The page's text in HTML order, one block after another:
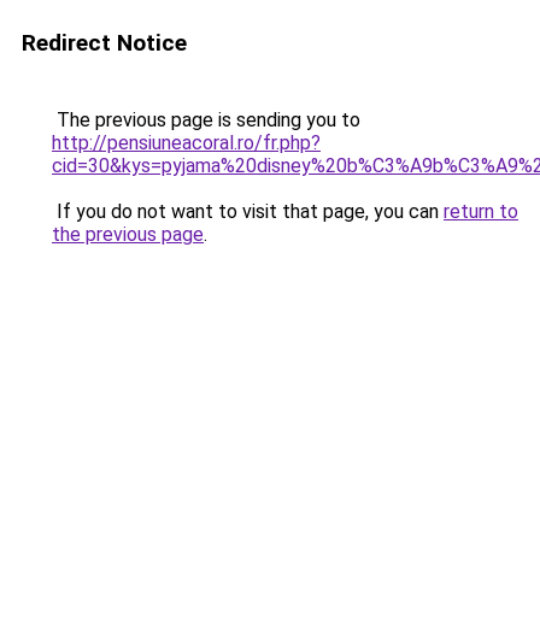
Redirect Notice
The previous page is sending you to
http://pensiuneacoral.ro/fr.php?
If you do not want to visit that page, you can return to
the previous page.